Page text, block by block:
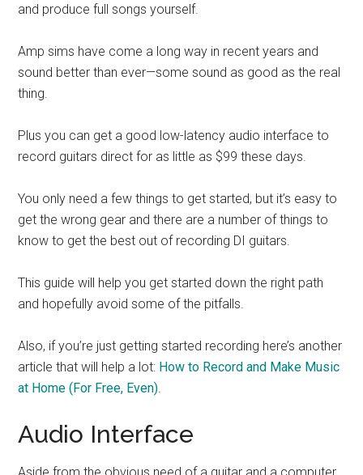
and produce full songs yourself.
Amp sims have come a long way in recent years and
sound better than ever—some sound as good as the real
thing.
Plus you can get a good low-latency audio interface to
record guitars direct for as little as $99 these days.
You only need a few things to get started, but it’s easy to
get the wrong gear and there are a number of things to
know to get the best out of recording DI guitars.
This guide will help you get started down the right path
and hopefully avoid some of the pitfalls.
Also, if you’re just getting started recording here’s another
article that will help a lot: How to Record and Make Music
at Home (For Free, Even)
Audio Interface
Aside from the obvious need of a guitar and a computer,